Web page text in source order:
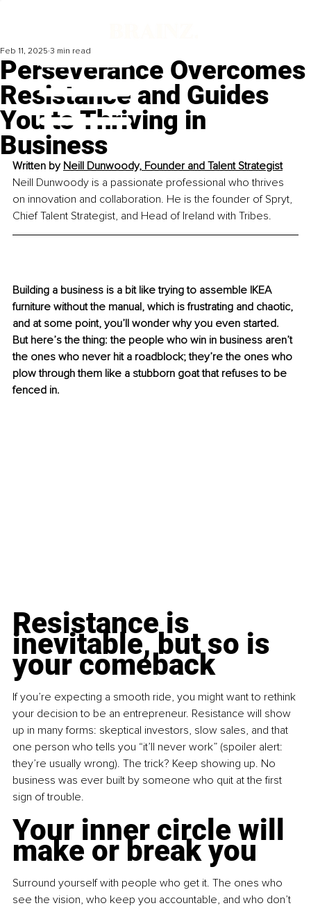
Perseverance Overcomes
Resistance and Guides
You to Thriving in
Business
Feb 11, 2025 3 min read
Written by Neill Dunwoody, Founder and Talent Strategist
Neill Dunwoody is a passionate professional who thrives
on innovation and collaboration. He is the founder of Spryt,
Chief Talent Strategist, and Head of Ireland with Tribes.
Building a business is a bit like trying to assemble IKEA
furniture without the manual, which is frustrating and chaotic,
and at some point, you’ll wonder why you even started.
But here’s the thing: the people who win in business aren’t
the ones who never hit a roadblock; they’re the ones who
plow through them like a stubborn goat that refuses to be
fenced in.
Resistance is
inevitable, but so is
your comeback
If you’re expecting a smooth ride, you might want to rethink
your decision to be an entrepreneur. Resistance will show
up in many forms: skeptical investors, slow sales, and that
one person who tells you “it’ll never work” (spoiler alert:
they’re usually wrong). The trick? Keep showing up. No
business was ever built by someone who quit at the first
sign of trouble.
Your inner circle will
make or break you
Surround yourself with people who get it. The ones who
see the vision, who keep you accountable, and who don’t